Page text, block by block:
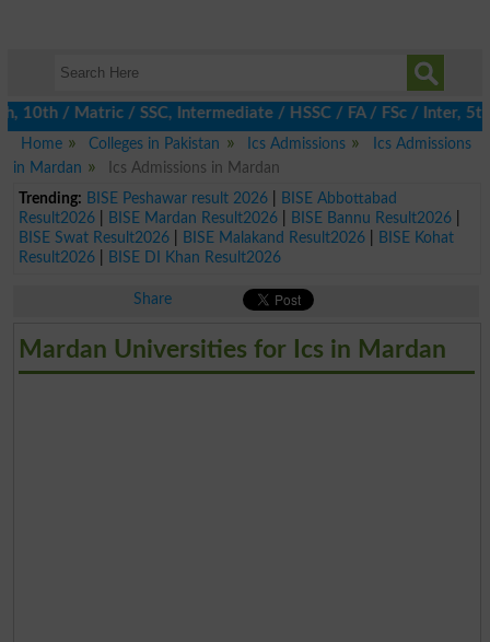
Matric / SSC, Intermediate / HSSC / FA / FSc / Inter, 5th /
Home
Colleges in Pakistan Ics Admissions
Ics Admissions
in Mardan
Ics Admissions in Mardan
Trending: BISE Peshawar result 2026|
BISE Abbottabad
Result2026| BISE Mardan Result2026| BISE Bannu Result2026|
BISE Swat Result2026| BISE Malakand Result2026|
BISE Kohat
Result2026| BISE DI Khan Result2026
Share
Mardan Universities for Ics in Mardan